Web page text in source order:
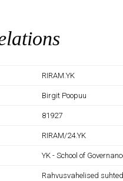
RIRAM.YK
Birgit Poopuu
81927
RIRAM/24.YK
YK - School of
Rahvusvahelised